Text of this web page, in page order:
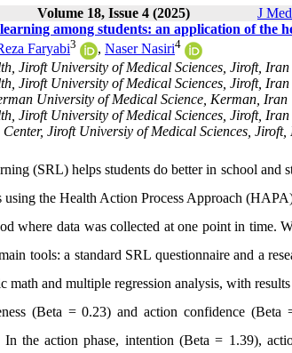
Volume 18, Issue 4 (2025) J
among students: an application of the
Faryabi3 , Naser Nasiri4
Jiroft University of Medical Sciences, Jiroft, Iran ,
Jiroft University of Medical Sciences, Jiroft,
University of Medical Science, Kerman, Iran
Jiroft University of Medical Sciences, Jiroft, Iran
Jiroft Universiy of Medical Sciences, Jiroft,
(SRL) helps students do better in school and
using the Health Action Process Approach
where data was collected at one point in time.
tools: a standard SRL questionnaire and a
math and multiple regression analysis, with
(Beta = 0.23) and action confidence
the action phase, intention (Beta = 1.39),